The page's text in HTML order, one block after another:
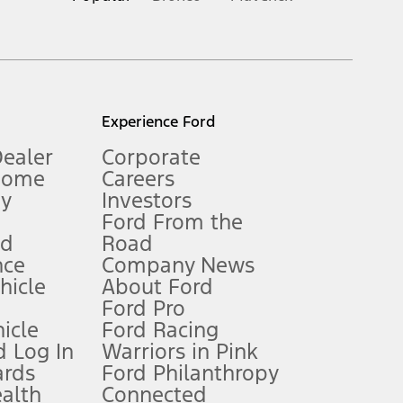
Owner’s Manual for more information.
qualifications and complete details.
for qualifications and complete details.
Log In
Experience Ford
Corporate
Careers
Investors
Ford From the
Road
Company News
About Ford
Ford Pro
Ford Racing
Warriors in Pink
Ford Philanthropy
Connected